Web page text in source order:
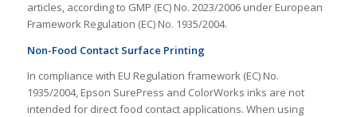
articles, according to GMP (EC) No. 2023/2006 under European
Framework Regulation (EC) No. 1935/2004.
Non-Food Contact Surface Printing
In compliance with EU Regulation framework (EC) No.
1935/2004, Epson SurePress and ColorWorks inks are not
intended for direct food contact applications. When using